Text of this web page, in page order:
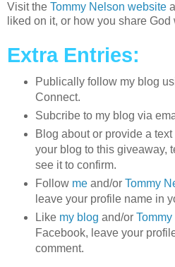
Visit the Tommy Nelson website
liked on it, or how you share
Extra Entries:
Publically follow my blog
Connect.
Subcribe to my blog via
Blog about or provide a
your blog to this giveaway,
see it to confirm.
Follow meand/or Tommy
leave your profile name in
Like my blog and/or
Facebook, leave your
comment.